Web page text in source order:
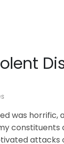
was horrific,
attacks